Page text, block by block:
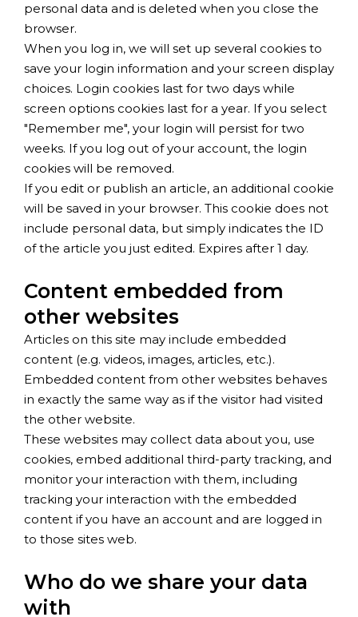
personal data and is deleted when you close the
browser.
When you log in, we will set up several cookies to
save your login information and your screen display
choices. Login cookies last for two days while
screen options cookies last for a year. If you select
"Remember me", your login will persist for two
weeks. If you log out of your account, the login
cookies will be removed.
If you edit or publish an article, an additional cookie
will be saved in your browser. This cookie does not
include personal data, but simply indicates the ID
of the article you just edited. Expires after 1 day.
Content embedded from
other websites
Articles on this site may include embedded
content (e.g. videos, images, articles, etc.).
Embedded content from other websites behaves
in exactly the same way as if the visitor had visited
the other website.
These websites may collect data about you, use
cookies, embed additional third-party tracking, and
monitor your interaction with them, including
tracking your interaction with the embedded
content if you have an account and are logged in
to those sites web.
Who do we share your data
with